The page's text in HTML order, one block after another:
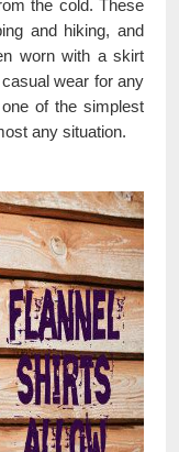
the cold. These
and hiking, and
worn with a skirt
wear for any
of the simplest
any situation.